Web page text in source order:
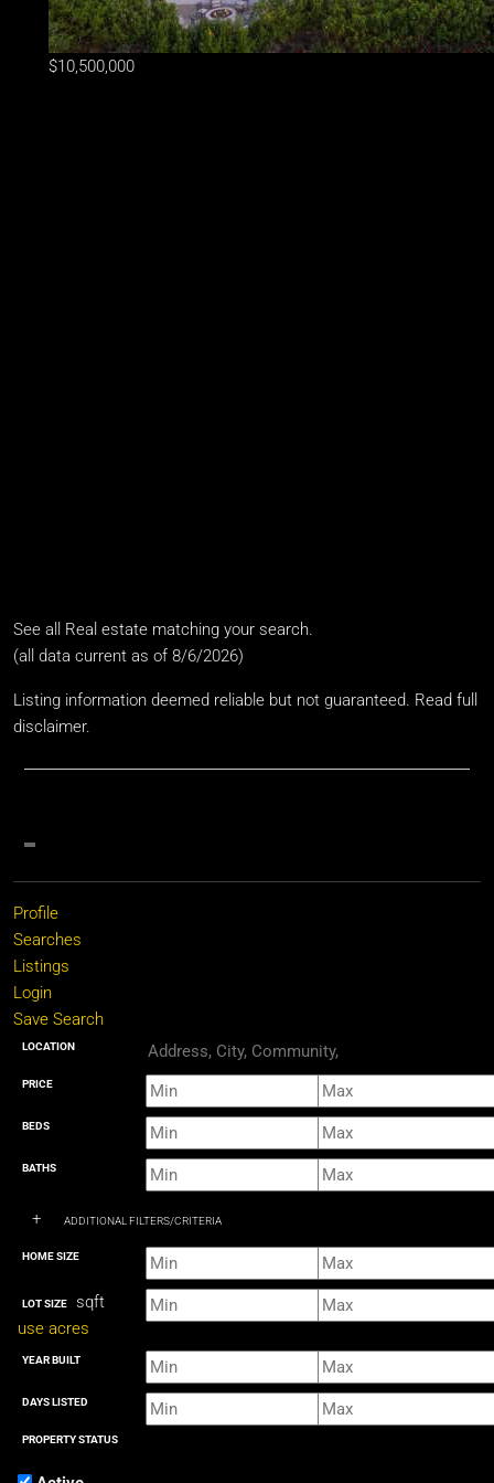
$10,500,000
See all Real estate matching your search.
(all data current as of 8/6/2026)
Listing information deemed reliable but not guaranteed. Read full
disclaimer.
Profile
Searches
Listings
Login
Save Search
LOCATION
PRICE
BEDS
BATHS
+ ADDITIONAL FILTERS/CRITERIA
HOME SIZE
LOT SIZE
sqft
use acres
YEAR BUILT
DAYS LISTED
PROPERTY STATUS